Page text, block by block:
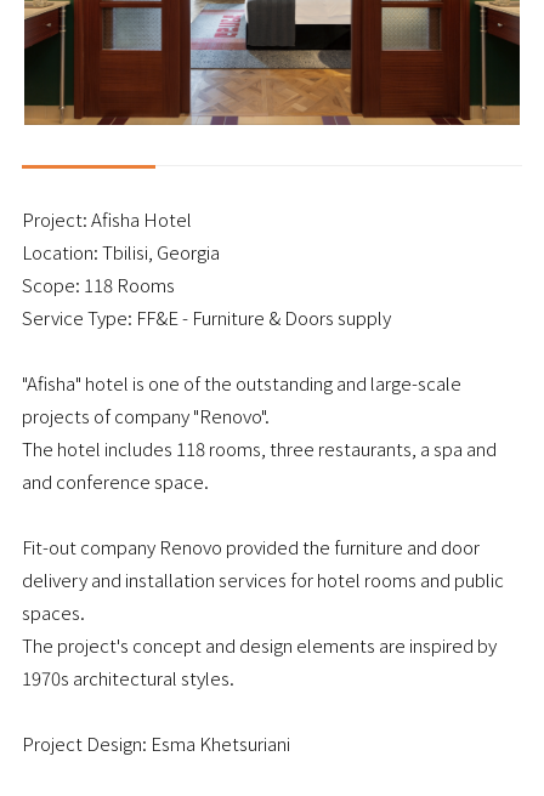
Project: Afisha Hotel
Location: Tbilisi, Georgia
Scope: 118 Rooms
Service Type: FF&E - Furniture & Doors supply
"Afisha" hotel is one of the outstanding and large-scale
projects of company "Renovo".
The hotel includes 118 rooms, three restaurants, a spa and
and conference space.
Fit-out company Renovo provided the furniture and door
delivery and installation services for hotel rooms and public
spaces.
The project's concept and design elements are inspired by
1970s architectural styles.
Project Design: Esma Khetsuriani